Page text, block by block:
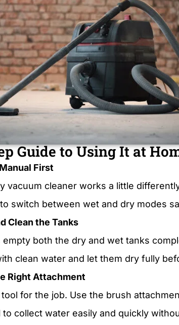
Guide to Using It at
First
vacuum cleaner works a little
switch between wet and dry modes
Clean the Tanks
empty both the dry and wet tanks
clean water and let them dry fully
Right Attachment
for the job. Use the brush
collect water easily and quickly